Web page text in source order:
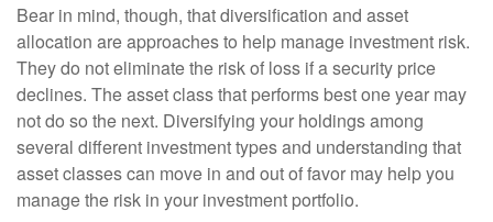
Bear in mind, though, that diversification and asset
allocation are approaches to help manage investment risk.
They do not eliminate the risk of loss if a security price
declines. The asset class that performs best one year may
not do so the next. Diversifying your holdings among
several different investment types and understanding that
asset classes can move in and out of favor may help you
manage the risk in your investment portfolio.